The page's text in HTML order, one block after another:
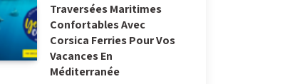
Traversées Maritimes
Confortables Avec
Corsica Ferries Pour Vos
Vacances En
Méditerranée